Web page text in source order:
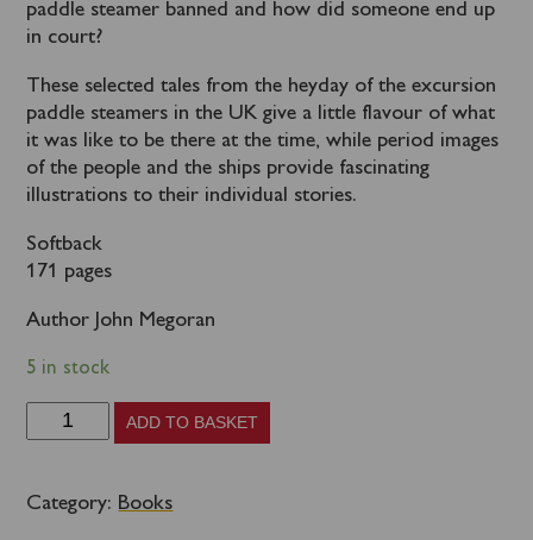
paddle steamer banned and how did someone end up
in court?
These selected tales from the heyday of the excursion
paddle steamers in the UK give a little flavour of what
it was like to be there at the time, while period images
of the people and the ships provide fascinating
illustrations to their individual stories.
Softback
171 pages
Author John Megoran
5 in stock
British
Steamers
ADD TO BASKET
Category: Books